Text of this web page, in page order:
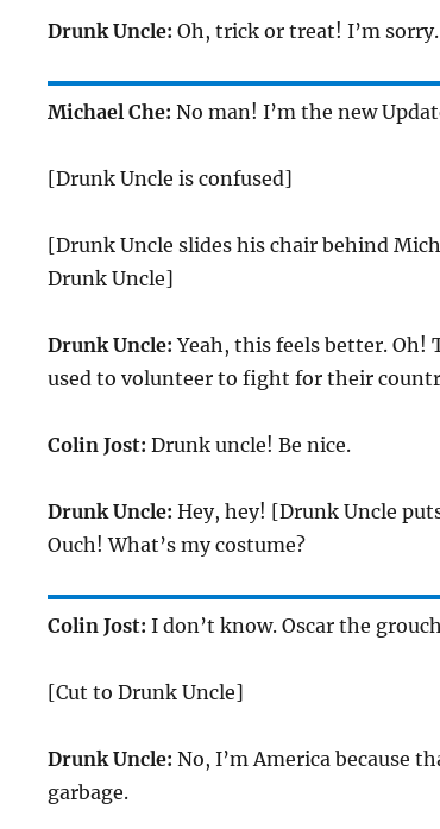
Drunk Uncle: Oh, trick or treat! I’m
Michael Che: No man! I’m the new
[Drunk Uncle is confused]
[Drunk Uncle slides his chair behind
Drunk Uncle]
Drunk Uncle: Yeah, this feels better. Oh!
used to volunteer to fight for their
Colin Jost: Drunk uncle! Be nice.
Drunk Uncle: Hey, hey! [Drunk Uncle
Ouch! What’s my costume?
Colin Jost: I don’t know. Oscar the
[Cut to Drunk Uncle]
Drunk Uncle: No, I’m America because
garbage.